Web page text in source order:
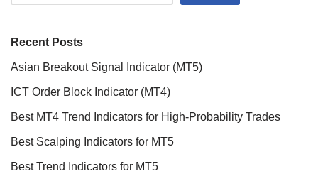
Recent Posts
Asian Breakout Signal Indicator (MT5)
ICT Order Block Indicator (MT4)
Best MT4 Trend Indicators for High-Probability Trades
Best Scalping Indicators for MT5
Best Trend Indicators for MT5